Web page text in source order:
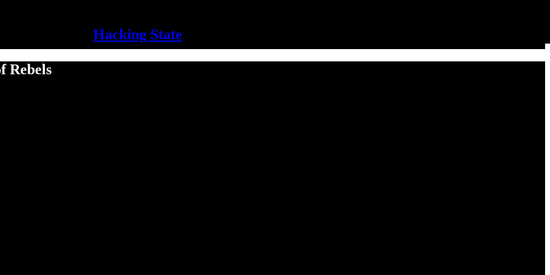
Hacking State
Rebels